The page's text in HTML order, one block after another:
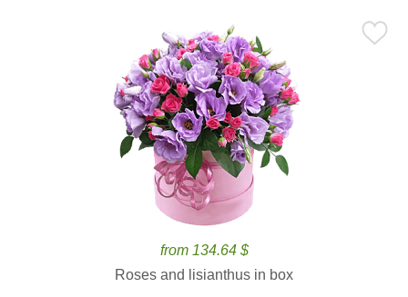
from 134.64 $
Roses and lisianthus in box